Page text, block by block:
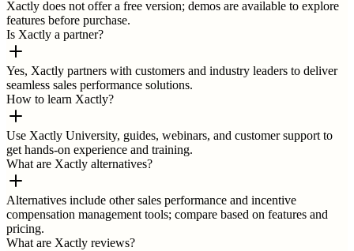
Xactly does not offer a free version; demos are available to explore
features before purchase.
Is Xactly a partner?
Yes, Xactly partners with customers and industry leaders to deliver
seamless sales performance solutions.
How to learn Xactly?
Use Xactly University, guides, webinars, and customer support to
get hands-on experience and training.
What are Xactly alternatives?
Alternatives include other sales performance and incentive
compensation management tools; compare based on features and
pricing.
What are Xactly reviews?